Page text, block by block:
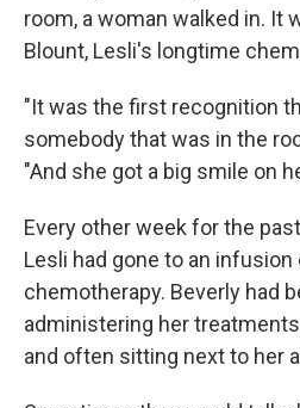
room, a woman walked in. It
Blount, Lesli's longtime
"It was the first recognition
somebody that was in the
"And she got a big smile on
Every other week for the
Lesli had gone to an
chemotherapy. Beverly had
administering her
and often sitting next to her